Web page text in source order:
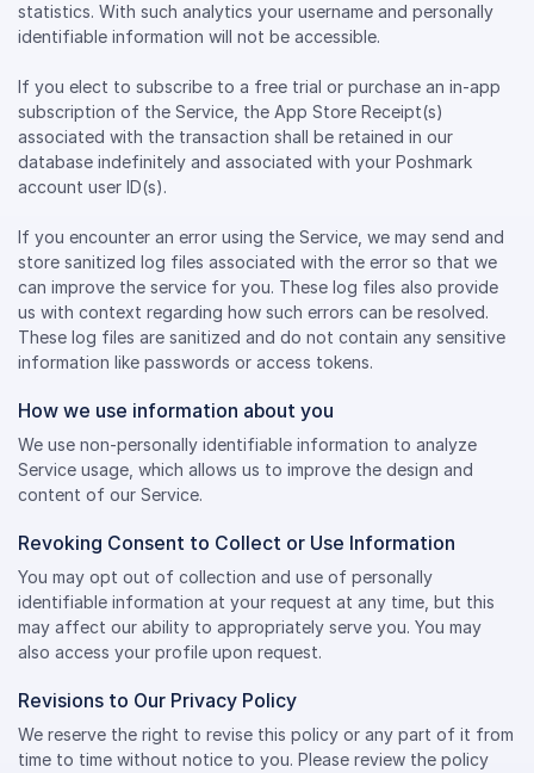
statistics. With such analytics your username and personally
identifiable information will not be accessible.
If you elect to subscribe to a free trial or purchase an in-app
subscription of the Service, the App Store Receipt(s)
associated with the transaction shall be retained in our
database indefinitely and associated with your Poshmark
account user ID(s).
If you encounter an error using the Service, we may send and
store sanitized log files associated with the error so that we
can improve the service for you. These log files also provide
us with context regarding how such errors can be resolved.
These log files are sanitized and do not contain any sensitive
information like passwords or access tokens.
How we use information about you
We use non-personally identifiable information to analyze
Service usage, which allows us to improve the design and
content of our Service.
Revoking Consent to Collect or Use Information
You may opt out of collection and use of personally
identifiable information at your request at any time, but this
may affect our ability to appropriately serve you. You may
also access your profile upon request.
Revisions to Our Privacy Policy
We reserve the right to revise this policy or any part of it from
time to time without notice to you. Please review the policy